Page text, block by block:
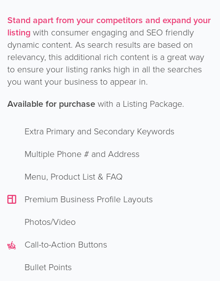
Stand apart from your competitors and expand your
listingwith consumer engaging and SEO friendly
dynamic content. As search results are based on
relevancy, this additional rich content is a great way
to ensure your listing ranks high in all the searches
you want your business to appear in.
Available for purchasewith a Listing Package.
Extra Primary and Secondary Keywords
Multiple Phone # and Address
Menu, Product List & FAQ
Premium Business Profile Layouts
Photos/Video
Call-to-Action Buttons
Bullet Points